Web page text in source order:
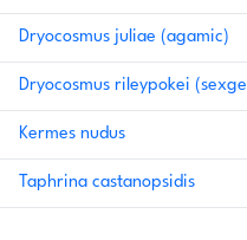
Dryocosmus juliae (agamic)
Dryocosmus rileypokei
Kermes nudus
Taphrina castanopsidis